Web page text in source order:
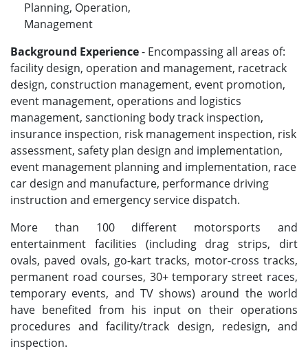
Planning, Operation,
Management
Background Experience- Encompassing all areas of:
facility design, operation and management, racetrack
design, construction management, event promotion,
event management, operations and logistics
management, sanctioning body track inspection,
insurance inspection, risk management inspection, risk
assessment, safety plan design and implementation,
event management planning and implementation, race
car design and manufacture, performance driving
instruction and emergency service dispatch.
More than 100 different motorsports and
entertainment facilities (including drag strips, dirt
ovals, paved ovals, go-kart tracks, motor-cross tracks,
permanent road courses, 30+ temporary street races,
temporary events, and TV shows) around the world
have benefited from his input on their operations
procedures and facility/track design, redesign, and
inspection.